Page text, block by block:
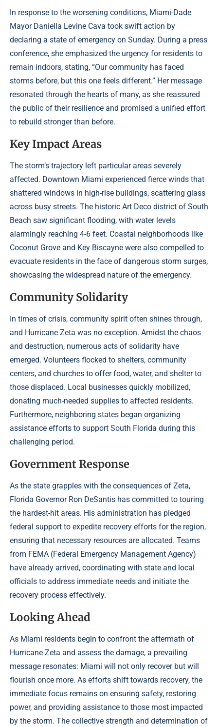
In response to the worsening conditions, Miami-Dade
Mayor Daniella Levine Cava took swift action by
declaring a state of emergency on Sunday. During a press
conference, she emphasized the urgency for residents to
remain indoors, stating, “Our community has faced
storms before, but this one feels different.” Her message
resonated through the hearts of many, as she reassured
the public of their resilience and promised a unified effort
to rebuild stronger than before.
Key Impact Areas
The storm’s trajectory left particular areas severely
affected. Downtown Miami experienced fierce winds that
shattered windows in high-rise buildings, scattering glass
across busy streets. The historic Art Deco district of South
Beach saw significant flooding, with water levels
alarmingly reaching 4-6 feet. Coastal neighborhoods like
Coconut Grove and Key Biscayne were also compelled to
evacuate residents in the face of dangerous storm surges,
showcasing the widespread nature of the emergency.
Community Solidarity
In times of crisis, community spirit often shines through,
and Hurricane Zeta was no exception. Amidst the chaos
and destruction, numerous acts of solidarity have
emerged. Volunteers flocked to shelters, community
centers, and churches to offer food, water, and shelter to
those displaced. Local businesses quickly mobilized,
donating much-needed supplies to affected residents.
Furthermore, neighboring states began organizing
assistance efforts to support South Florida during this
challenging period.
Government Response
As the state grapples with the consequences of Zeta,
Florida Governor Ron DeSantis has committed to touring
the hardest-hit areas. His administration has pledged
federal support to expedite recovery efforts for the region,
ensuring that necessary resources are allocated. Teams
from FEMA (Federal Emergency Management Agency)
have already arrived, coordinating with state and local
officials to address immediate needs and initiate the
recovery process effectively.
Looking Ahead
As Miami residents begin to confront the aftermath of
Hurricane Zeta and assess the damage, a prevailing
message resonates: Miami will not only recover but will
flourish once more. As efforts shift towards recovery, the
immediate focus remains on ensuring safety, restoring
power, and providing assistance to those most impacted
by the storm. The collective strength and determination of